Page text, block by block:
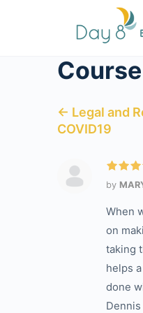
← Legal and
COVID19
by
When
on
taking
helps
done